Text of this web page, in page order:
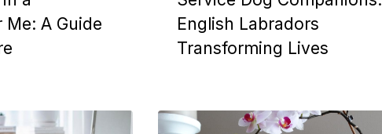
A Guide
English Labradors
Transforming Lives